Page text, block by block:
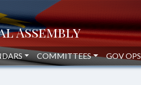
COMMITTEES GOV OPS